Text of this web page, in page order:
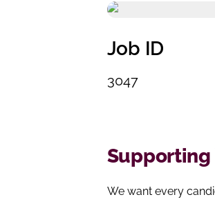
Job ID
3047
Supporting
We want every